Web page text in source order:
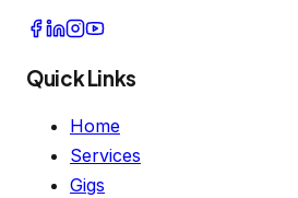
Quick Links
Home
Services
Gigs